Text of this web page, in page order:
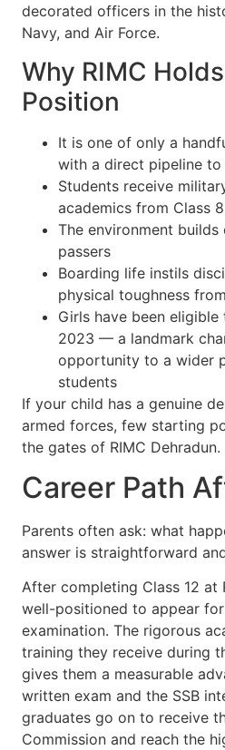
decorated officers in the
Navy, and Air Force.
Why RIMC
Position
It is one of only a
with a direct pipeline to
Students receive
academics from Class
The environment
passers
Boarding life instils
physical toughness
Girls have been
2023 — a landmark
opportunity to a wider
students
If your child has a genuine
armed forces, few starting
the gates of RIMC Dehradun.
Career Path
Parents often ask: what
answer is straightforward
After completing Class 12 at
well-positioned to appear
examination. The rigorous
training they receive during
gives them a measurable
written exam and the SSB
graduates go on to receive
Commission and reach the